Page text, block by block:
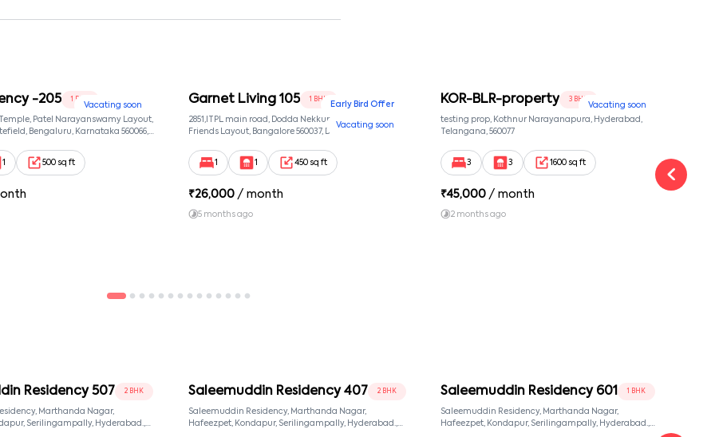
Vacating soon
-205 1 BHK
Patel Narayanswamy Layout,
Bengaluru, Karnataka 560066,
1 500 sq ft
Early Bird Offer
Vacating soon
Garnet Living 105 1 BHK
2851,ITPL main road, Dodda Nekkundi extension,
Friends Layout, Bangalore 560037, Doddanekkundi,
1 1 450 sq ft
₹26,000 / month
5 months ago
Vacating soon
KOR-BLR-property 3 BHK
testing prop, Kothnur Narayanapura, Hyderabad,
Telangana, 560077
3 3 1600 sq ft
₹45,000 / month
2 months ago
Residency 507 2 BHK
Marthanda Nagar,
Saleemuddin Residency 407 2 BHK
Saleemuddin Residency, Marthanda Nagar,
Hafeezpet, Kondapur, Serilingampally, Hyderabad.,
Saleemuddin Residency 601 1 BHK
Saleemuddin Residency, Marthanda Nagar,
Hafeezpet, Kondapur, Serilingampally, Hyderabad.,